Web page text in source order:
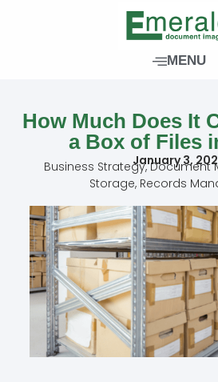
MENU
How Much Does It
a Box of Files
January 3,
Business Strategy,Document
Storage, Records